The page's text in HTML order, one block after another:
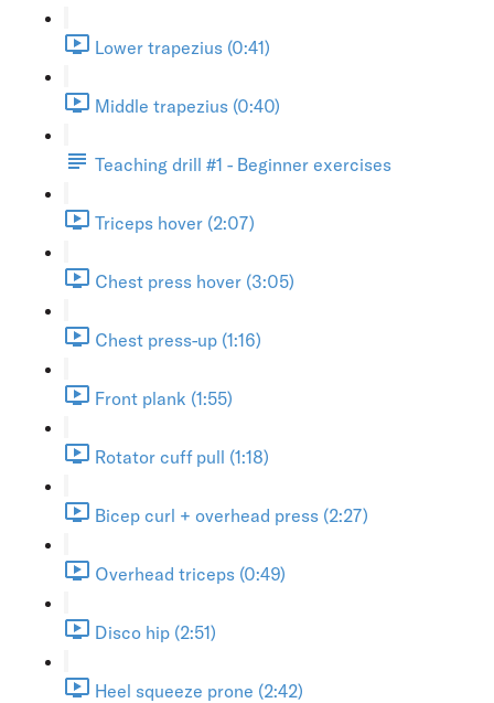
Lower trapezius (0:41)
Middle trapezius (0:40)
Teaching drill #1 - Beginner exercises
Triceps hover (2:07)
Chest press hover (3:05)
Chest press-up (1:16)
Front plank (1:55)
Rotator cuff pull (1:18)
Bicep curl + overhead press (2:27)
Overhead triceps (0:49)
Disco hip (2:51)
Heel squeeze prone (2:42)